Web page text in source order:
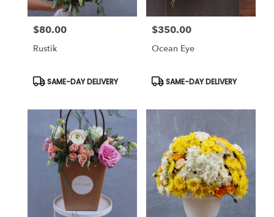
Price:
$80.00
Rustik
Product
SAME-DAY DELIVERY
Price:
$350.00
Ocean Eye
Product
SAME-DAY DELIVERY